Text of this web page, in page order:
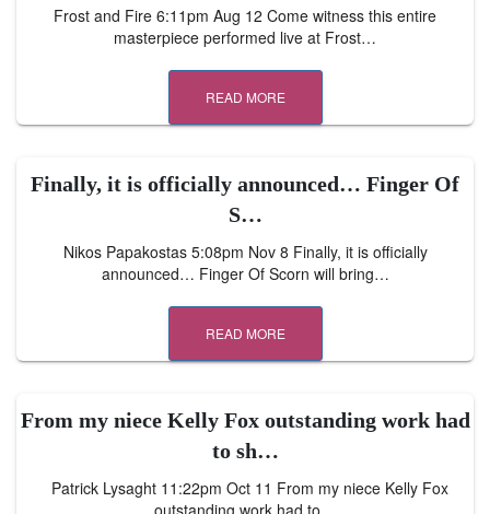
Frost and Fire 6:11pm Aug 12 Come witness this entire
masterpiece performed live at Frost…
READ MORE
Finally, it is officially announced… Finger Of
S…
Nikos Papakostas 5:08pm Nov 8 Finally, it is officially
announced… Finger Of Scorn will bring…
READ MORE
From my niece Kelly Fox outstanding work had
to sh…
Patrick Lysaght 11:22pm Oct 11 From my niece Kelly Fox
outstanding work had to…